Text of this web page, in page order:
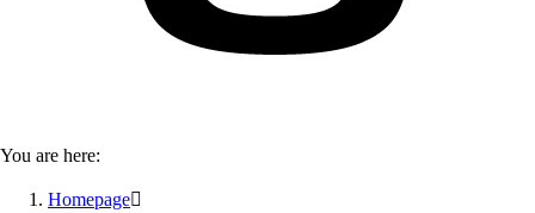
You are here:
Homepage